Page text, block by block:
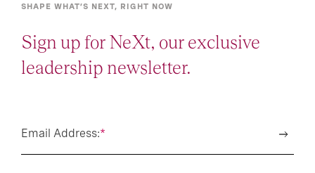
SHAPE WHAT’S NEXT, RIGHT NOW
Sign up for NeXt, our exclusive
leadership newsletter.
*
Email Address: